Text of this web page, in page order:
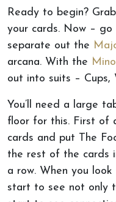
Ready to begin?
your cards. Now –
separate out the
arcana. With the
out into suits – Cups,
You’ll need a large
floor for this. First of
cards and put The
the rest of the cards
a row. When you
start to see not only